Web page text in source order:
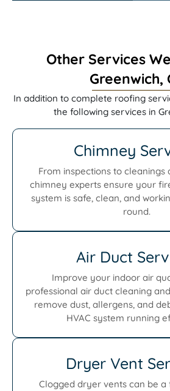
Other Services
Greenwich,
In addition to complete roofing
the following services in
Chimney
From inspections to cleanings
chimney experts ensure your
system is safe, clean, and
round.
Air Duct
Improve your indoor air
professional air duct cleaning
remove dust, allergens, and
HVAC system running
Dryer Vent
Clogged dryer vents can be a